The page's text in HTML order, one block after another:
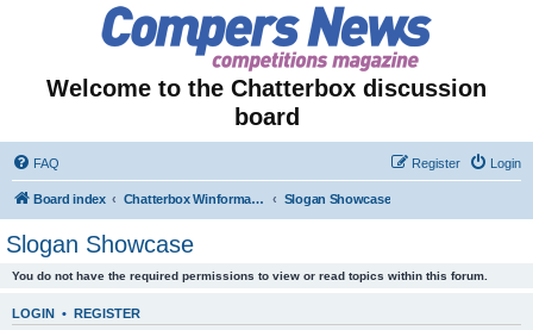
Welcome to the Chatterbox discussion
board
FAQ Login
Register
Board index Chatterbox Winformation - Results Out & Prizes Won! Slogan Showcase
Slogan Showcase
You do not have the required permissions to view or read topics within this forum.
LOGIN • REGISTER